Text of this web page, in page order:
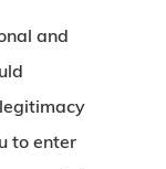
and
to enter